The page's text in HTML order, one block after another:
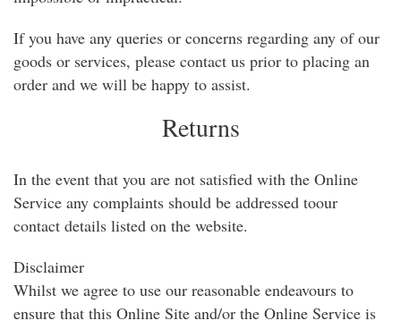
If you have any queries or concerns regarding any of our
goods or services, please contact us prior to placing an
order and we will be happy to assist.
Returns
In the event that you are not satisfied with the Online
Service any complaints should be addressed toour
contact details listed on the website.
Disclaimer
Whilst we agree to use our reasonable endeavours to
ensure that this Online Site and/or the Online Service is